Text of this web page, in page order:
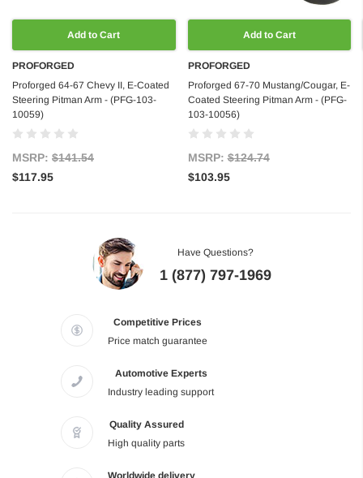
Add to Cart
PROFORGED
Proforged 64-67 Chevy II, E-Coated
Steering Pitman Arm - (PFG-103-
10059)
MSRP: $141.54
$117.95
Add to Cart
PROFORGED
Proforged 67-70 Mustang/Cougar, E-
Coated Steering Pitman Arm - (PFG-
103-10056)
MSRP:$124.74
$103.95
Have Questions?
1 (877) 797-1969
Competitive Prices
Price match guarantee
Automotive Experts
Industry leading support
Quality Assured
High quality parts
Worldwide delivery